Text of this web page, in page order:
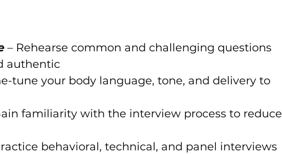
– Rehearse common and challenging questions
authentic
tune your body language, tone, and delivery to
familiarity with the interview process to reduce
behavioral, technical, and panel interviews